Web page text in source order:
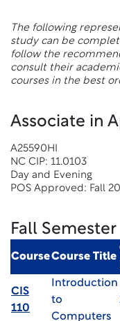
The following
study can be
follow the
consult their
courses in the best
Associate in
A25590HI
NC CIP: 11.0103
Day and Evening
POS Approved: Fall
Fall Semester
CourseCourse Title
CIS
110
Introduction
to
Computers